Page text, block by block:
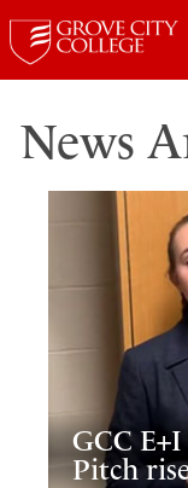
News
GCC
Pitch